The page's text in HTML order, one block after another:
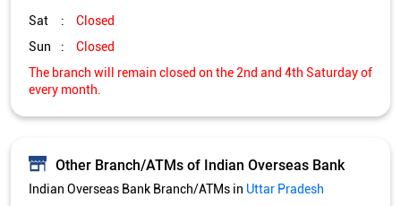
Indian Overseas Bank Branch/ATMs in
Get Direction To Indian Overseas Bank
7MQ58223+26